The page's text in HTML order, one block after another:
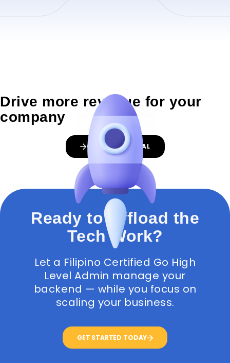
Drive more revenue for your
company
GET A PROPOSAL
Ready to Offload the
Tech Work?
Let a Filipino Certified Go High
Level Admin manage your
backend — while you focus on
scaling your business.
GET STARTED TODAY